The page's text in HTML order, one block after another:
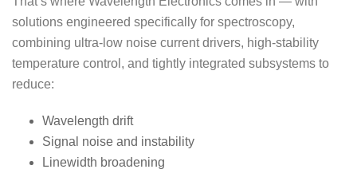
solutions engineered specifically for spectroscopy,
combining ultra-low noise current drivers, high-stability
temperature control, and tightly integrated subsystems to
reduce:
Wavelength drift
Signal noise and instability
Linewidth broadening